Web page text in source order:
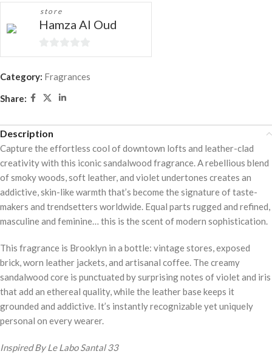
store
Hamza Al Oud
0
5
Category: Fragrances
Share:
Description
Capture the effortless cool of downtown lofts and leather-clad
creativity with this iconic sandalwood fragrance. A rebellious blend
of smoky woods, soft leather, and violet undertones creates an
addictive, skin-like warmth that’s become the signature of taste-
makers and trendsetters worldwide. Equal parts rugged and refined,
masculine and feminine… this is the scent of modern sophistication.
This fragrance is Brooklyn in a bottle: vintage stores, exposed
brick, worn leather jackets, and artisanal coffee. The creamy
sandalwood core is punctuated by surprising notes of violet and iris
that add an ethereal quality, while the leather base keeps it
grounded and addictive. It’s instantly recognizable yet uniquely
personal on every wearer.
Inspired By Le Labo Santal 33